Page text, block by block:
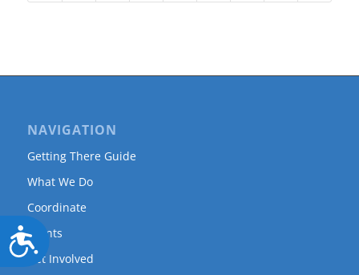
Accessibility
NAVIGATION
Getting There Guide
What We Do
Coordinate
Events
Get Involved